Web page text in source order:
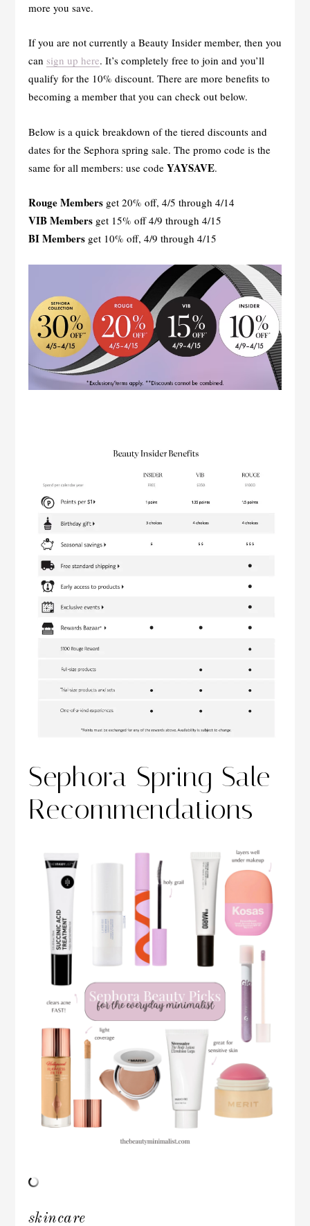
more you save.
If you are not currently a Beauty Insider member, then you
can sign up here. It’s completely free to join and you’ll
qualify for the 10% discount. There are more benefits to
becoming a member that you can check out below.
Below is a quick breakdown of the tiered discounts and
dates for the Sephora spring sale. The promo code is the
same for all members: use code YAYSAVE.
Rouge Membersget 20% off, 4/5 through 4/14
VIB Membersget 15% off 4/9 through 4/15
BI Membersget 10% off, 4/9 through 4/15
Sephora Spring Sale
Recommendations
skincare